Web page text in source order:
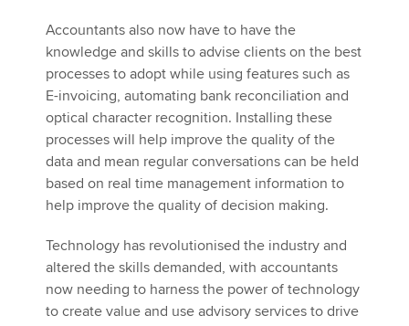
Accountants also now have to have the
knowledge and skills to advise clients on the best
processes to adopt while using features such as
E-invoicing, automating bank reconciliation and
optical character recognition. Installing these
processes will help improve the quality of the
data and mean regular conversations can be held
based on real time management information to
help improve the quality of decision making.
Technology has revolutionised the industry and
altered the skills demanded, with accountants
now needing to harness the power of technology
to create value and use advisory services to drive